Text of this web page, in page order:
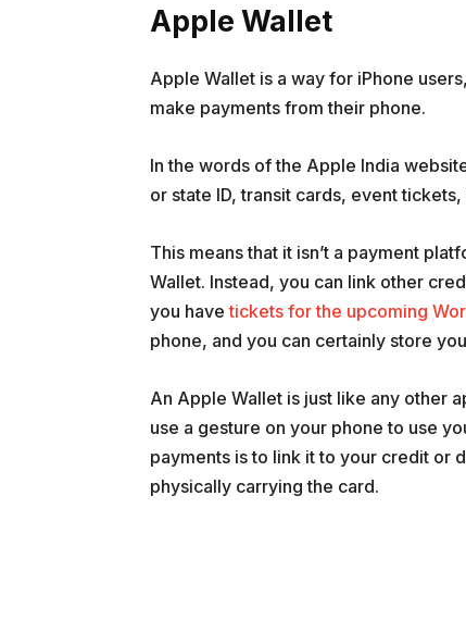
Apple Wallet
Apple Wallet is a way for iPhone
make payments from their phone.
In the words of the Apple India
or state ID, transit cards, event
This means that it isn’t a payment
Wallet. Instead, you can link other
you havetickets for the upcoming
phone, and you can certainly store
An Apple Wallet is just like any other
use a gesture on your phone to use
payments is to link it to your credit or
physically carrying the card.